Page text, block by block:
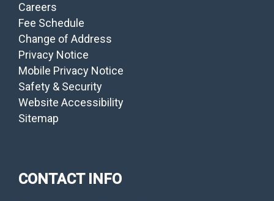
Careers
Fee Schedule
Change of Address
Privacy Notice
Mobile Privacy Notice
Safety & Security
Website Accessibility
Sitemap
CONTACT INFO